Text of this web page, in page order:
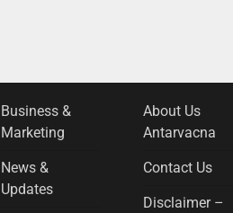
Business &
Marketing
News &
Updates
About Us
Antarvacna
Contact Us
Disclaimer –